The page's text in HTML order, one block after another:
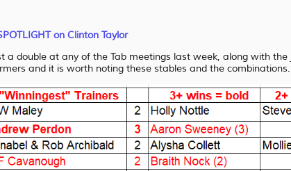
on Clinton Taylor
double at any of the Tab meetings last week, along with the
and it is worth noting these stables and the combinations.